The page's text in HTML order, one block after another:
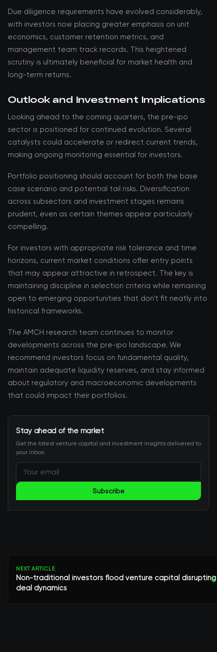
Due diligence requirements have evolved considerably,
with investors now placing greater emphasis on unit
economics, customer retention metrics, and
management team track records. This heightened
scrutiny is ultimately beneficial for market health and
long-term returns.
Outlook and Investment Implications
Looking ahead to the coming quarters, the pre-ipo
sector is positioned for continued evolution. Several
catalysts could accelerate or redirect current trends,
making ongoing monitoring essential for investors.
Portfolio positioning should account for both the base
case scenario and potential tail risks. Diversification
across subsectors and investment stages remains
prudent, even as certain themes appear particularly
compelling.
For investors with appropriate risk tolerance and time
horizons, current market conditions offer entry points
that may appear attractive in retrospect. The key is
maintaining discipline in selection criteria while remaining
open to emerging opportunities that don't fit neatly into
historical frameworks.
The AMCH research team continues to monitor
developments across the pre-ipo landscape. We
recommend investors focus on fundamental quality,
maintain adequate liquidity reserves, and stay informed
about regulatory and macroeconomic developments
that could impact their portfolios.
Stay ahead of the market
Get the latest venture capital and investment insights delivered to
your inbox.
Subscribe
NEXT ARTICLE
Non-traditional investors flood venture capital disrupting
deal dynamics
↓